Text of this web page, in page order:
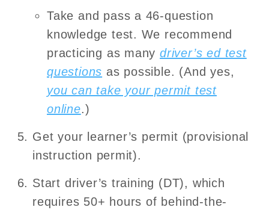
Take and pass a 46-question
knowledge test. We recommend
practicing as manydriver’s ed test
questions as possible. (And yes,
you can take your permit test
online.)
Get your learner’s permit (provisional
instruction permit).
Start driver’s training (DT), which
requires 50+ hours of behind-the-